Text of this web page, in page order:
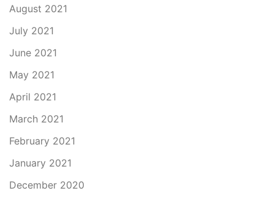
August 2021
July 2021
June 2021
May 2021
April 2021
March 2021
February 2021
January 2021
December 2020